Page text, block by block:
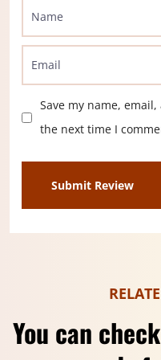
Save my name,
the next time I
You can